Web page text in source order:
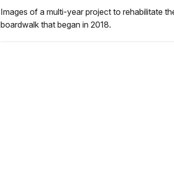
Images of a multi-year project to rehabilitate
boardwalk that began in 2018.